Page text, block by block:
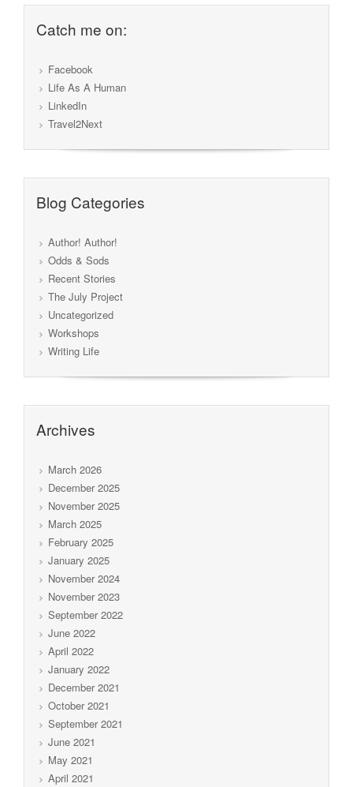
Catch me on:
Facebook
Life As A Human
LinkedIn
Travel2Next
Blog Categories
Author! Author!
Odds & Sods
Recent Stories
The July Project
Uncategorized
Workshops
Writing Life
Archives
March 2026
December 2025
November 2025
March 2025
February 2025
January 2025
November 2024
November 2023
September 2022
June 2022
April 2022
January 2022
December 2021
October 2021
September 2021
June 2021
May 2021
April 2021